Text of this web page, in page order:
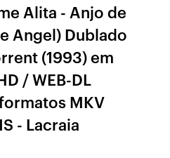
Alita - Anjo de
Angel) Dublado
(1993) em
/ WEB-DL
MKV
- Lacraia